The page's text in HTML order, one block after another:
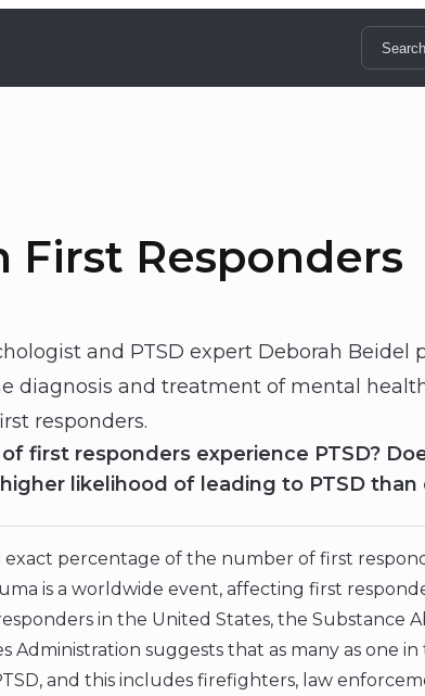
First Responders
and PTSD expert Deborah Beidel
diagnosis and treatment of mental
responders.
first responders experience PTSD?
likelihood of leading to PTSD than
exact percentage of the number of first
is a worldwide event, affecting first
in the United States, the Substance
Administration suggests that as many as one
and this includes firefighters, law